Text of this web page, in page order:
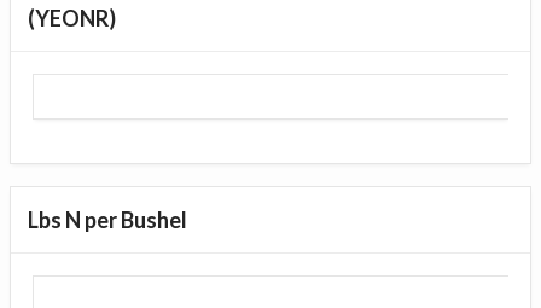
(YEONR)
Lbs N per Bushel